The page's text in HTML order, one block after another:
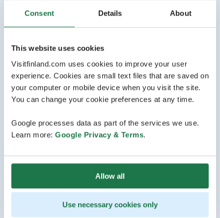
Consent Details About
This website uses cookies
Visitfinland.com uses cookies to improve your user
experience. Cookies are small text files that are saved on
your computer or mobile device when you visit the site.
You can change your cookie preferences at any time.
Google processes data as part of the services we use.
Learn more: Google Privacy & Terms.
Allow all
Use necessary cookies only